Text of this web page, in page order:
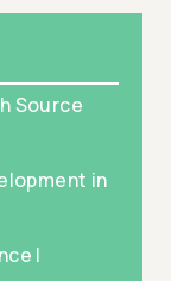
Source
in
|